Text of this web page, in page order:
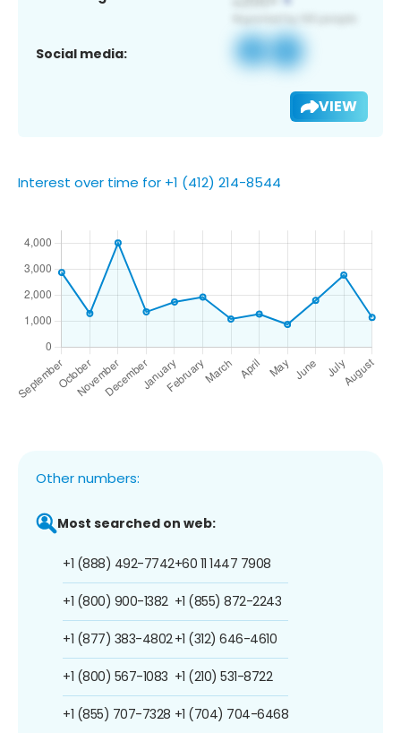
Social media:
VIEW
Interest over time for +1 (412) 214-8544
Other numbers:
Most searched on web:
+1 (888) 492-7742
+1 (800) 900-1382
+1 (877) 383-4802
+1 (800) 567-1083
+1 (855) 707-7328
+60 11 1447 7908
+1 (855) 872-2243
+1 (312) 646-4610
+1 (210) 531-8722
+1 (704) 704-6468